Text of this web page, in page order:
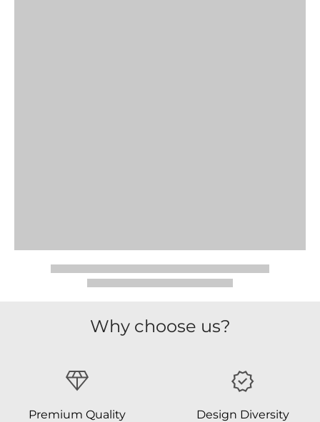
Why choose us?
Premium Quality Design Diversity